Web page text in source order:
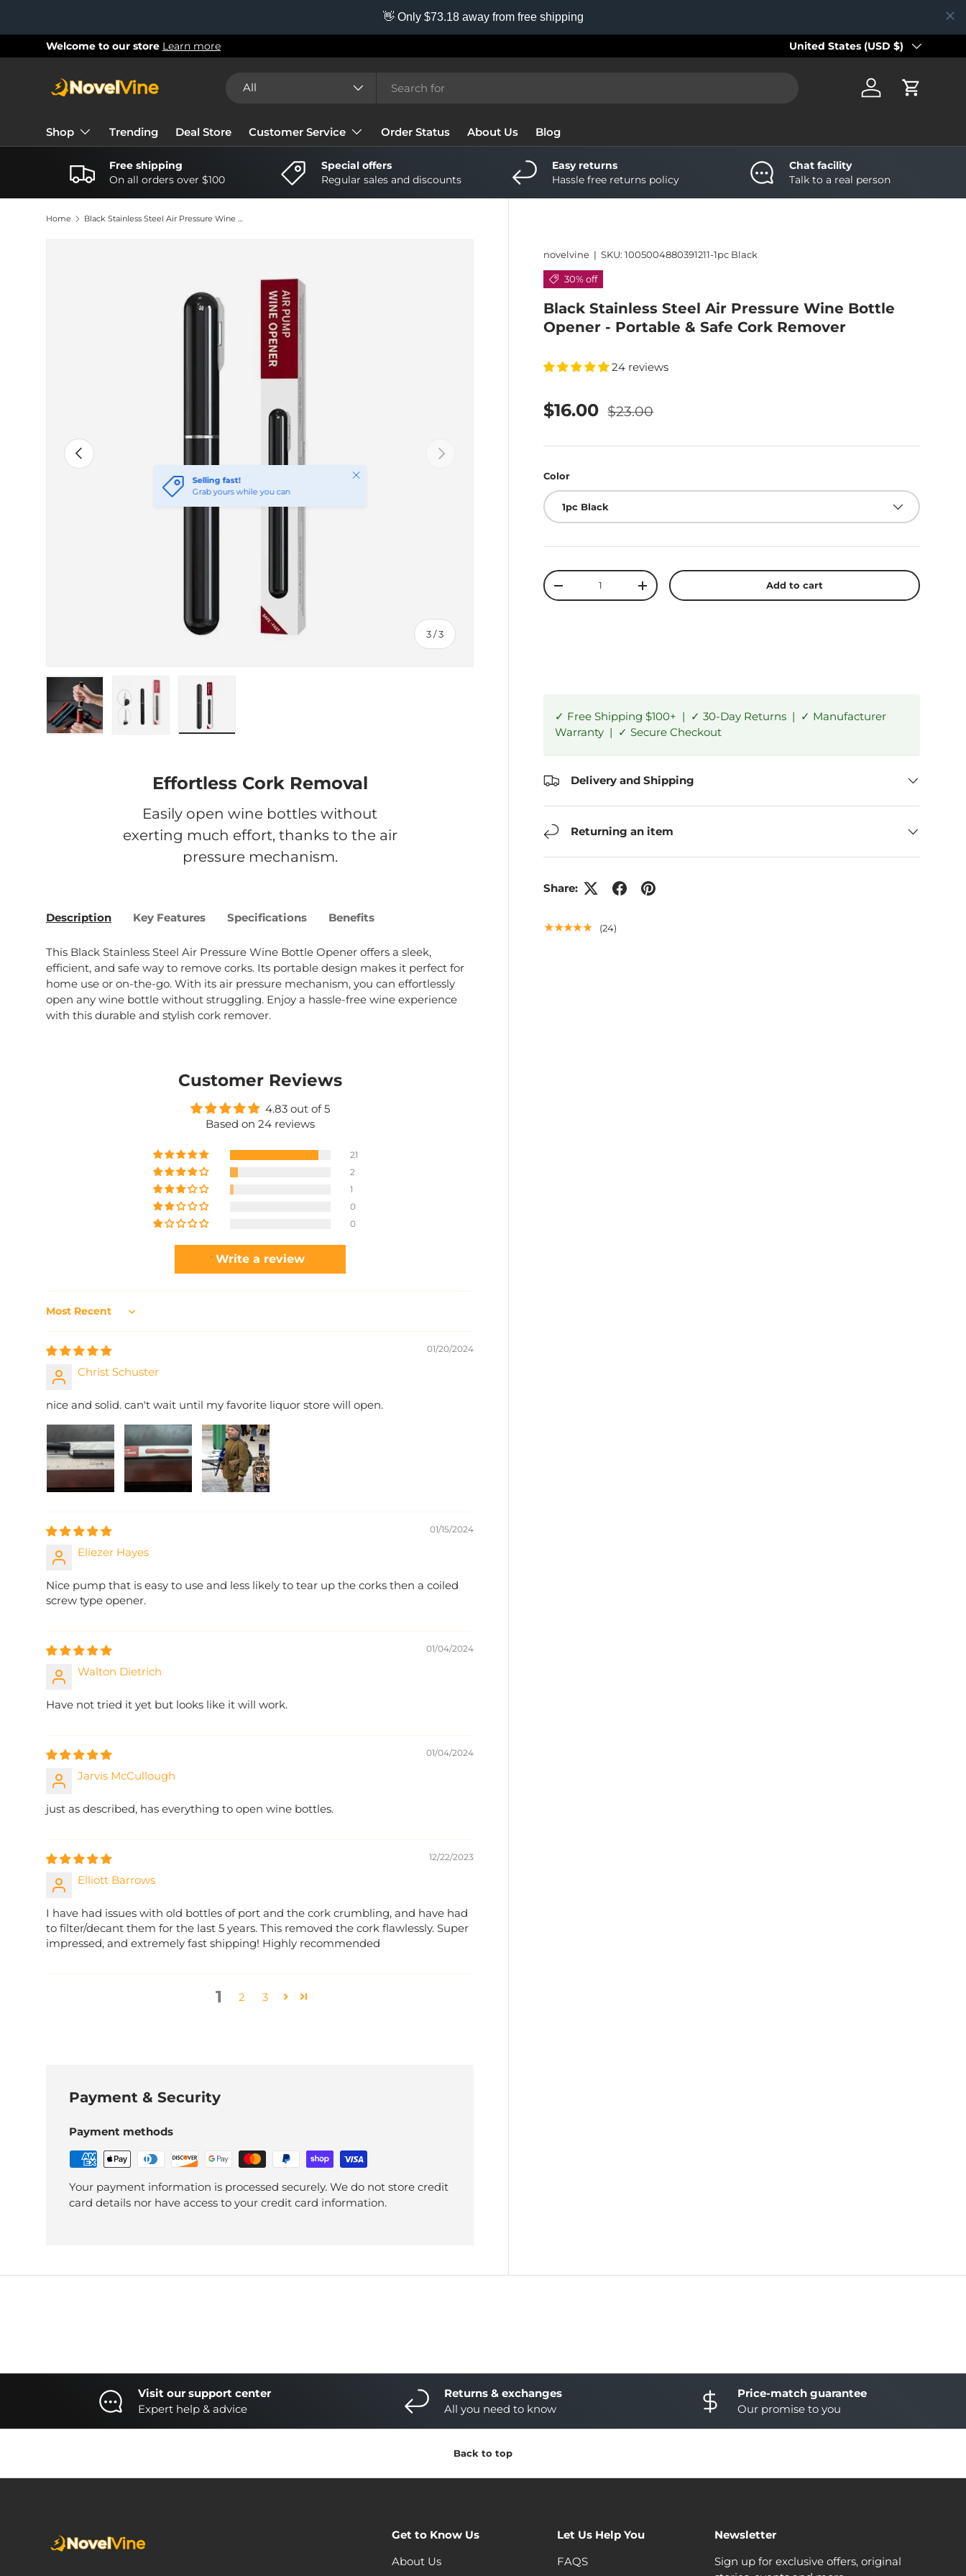
👋 Only $73.18 away from free shipping
New collections added! Learn more Country/Region
United States (USD $)
All Log in Cart
Shop Trending Deal Store Customer Service Order Status About Us Blog
Free shipping
On all orders over $100
Special offers
Regular sales and discounts
Easy returns
Hassle free returns policy
Chat facility
Talk to a real person
Home Black Stainless Steel Air Pressure Wine Bottle Opener - Portable & Safe Cork Remover
Previous
3 /of
3
Next
Selling fast!
Grab yours while you can
Close
novelvine |SKU: 1005004880391211-1pc Black
30% off
Black Stainless Steel Air Pressure Wine Bottle
Opener - Portable & Safe Cork Remover
24 reviews
$16.00 $23.00
Color
1pc Black
Qty
-
+ Add to cart
✓ Free Shipping $100+ | ✓ 30-Day Returns | ✓ Manufacturer
Warranty | ✓ Secure Checkout
Delivery and Shipping
Returning an item
Share:
★★★★★ (24)
Effortless Cork Removal
Easily open wine bottles without
exerting much effort, thanks to the air
pressure mechanism.
Description Key Features Specifications Benefits
This Black Stainless Steel Air Pressure Wine Bottle Opener offers a sleek,
efficient, and safe way to remove corks. Its portable design makes it perfect for
home use or on-the-go. With its air pressure mechanism, you can effortlessly
open any wine bottle without struggling. Enjoy a hassle-free wine experience
with this durable and stylish cork remover.
Customer Reviews
4.83 out of 5
Based on 24 reviews
21
2
1
0
0
Write a review
Sort by
01/20/2024
Christ Schuster
nice and solid. can't wait until my favorite liquor store will open.
01/15/2024
Eliezer Hayes
Nice pump that is easy to use and less likely to tear up the corks then a coiled
screw type opener.
01/04/2024
Walton Dietrich
Have not tried it yet but looks like it will work.
01/04/2024
Jarvis McCullough
just as described, has everything to open wine bottles.
12/22/2023
Elliott Barrows
I have had issues with old bottles of port and the cork crumbling, and have had
to filter/decant them for the last 5 years. This removed the cork flawlessly. Super
impressed, and extremely fast shipping! Highly recommended
1 2 3
Payment & Security
Payment methods
Your payment information is processed securely. We do not store credit
card details nor have access to your credit card information.
Visit our support center
Expert help & advice
Returns & exchanges
All you need to know
Price-match guarantee
Our promise to you
Back to top
Get to Know Us
About Us
Let Us Help You
FAQS
Newsletter
Sign up for exclusive offers, original